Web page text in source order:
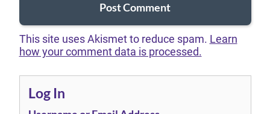
This site uses Akismet to reduce spam. Learn
how your comment data is processed.
Log In